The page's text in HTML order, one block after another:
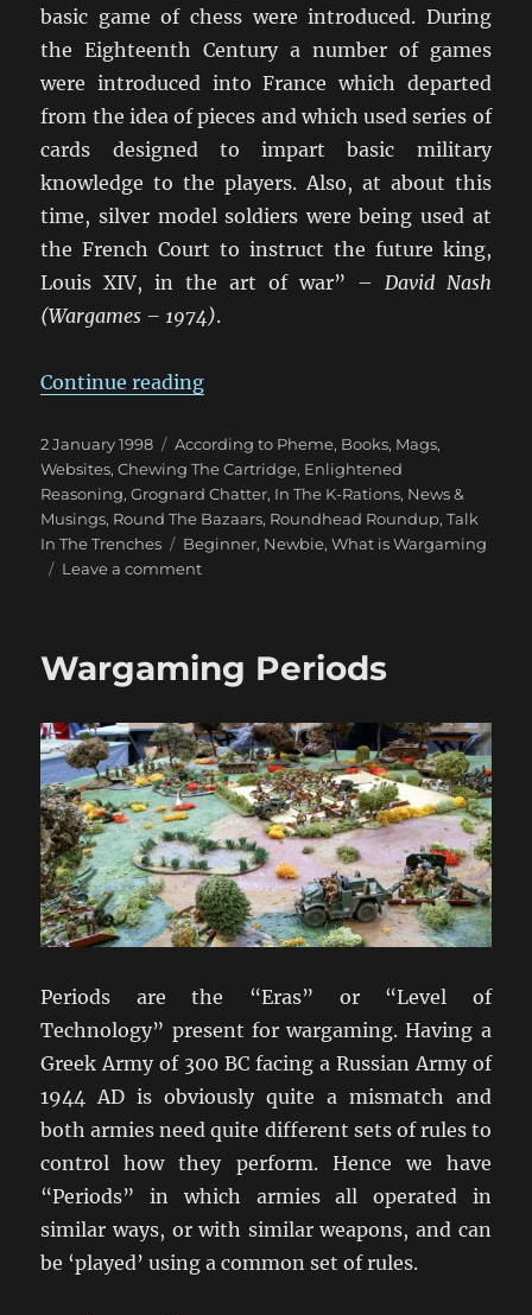
basic game of chess were introduced. During
the Eighteenth Century a number of games
were introduced into France which departed
from the idea of pieces and which used series of
cards designed to impart basic military
knowledge to the players. Also, at about this
time, silver model soldiers were being used at
the French Court to instruct the future king,
Louis XIV, in the art of war” – David Nash
(Wargames – 1974).
Continue reading“Brief History Of Wargaming”
Posted
on
2 January 1998 Categories
According to Pheme, Books, Mags,
Websites,Chewing The Cartridge, Enlightened
Reasoning,Grognard Chatter, In The K-Rations, News &
Musings, Round The Bazaars, Roundhead Roundup,Talk
In The Trenches
Tags
Beginner, Newbie,What is Wargaming
Leave a commenton
Wargaming
Wargaming Periods
Periods are the “Eras” or “Level of
Technology” present for wargaming. Having a
Greek Army of 300 BC facing a Russian Army of
1944 AD is obviously quite a mismatch and
both armies need quite different sets of rules to
control how they perform. Hence we have
“Periods” in which armies all operated in
similar ways, or with similar weapons, and can
be ‘played’ using a common set of rules.